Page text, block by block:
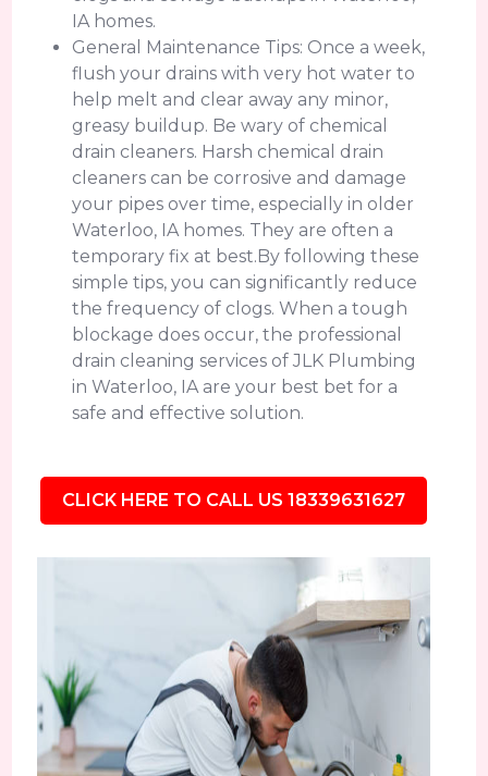
IA homes.
General Maintenance Tips: Once a week,
flush your drains with very hot water to
help melt and clear away any minor,
greasy buildup. Be wary of chemical
drain cleaners. Harsh chemical drain
cleaners can be corrosive and damage
your pipes over time, especially in older
Waterloo, IA homes. They are often a
temporary fix at best.By following these
simple tips, you can significantly reduce
the frequency of clogs. When a tough
blockage does occur, the professional
drain cleaning services of JLK Plumbing
in Waterloo, IA are your best bet for a
safe and effective solution.
CLICK HERE TO CALL US 18339631627